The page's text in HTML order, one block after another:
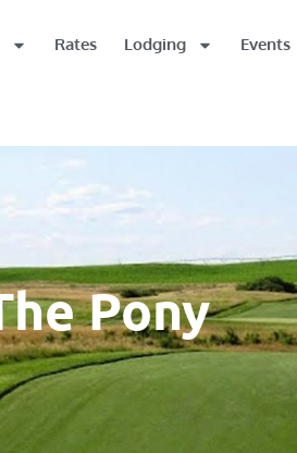
Rates Lodging Events
Pony